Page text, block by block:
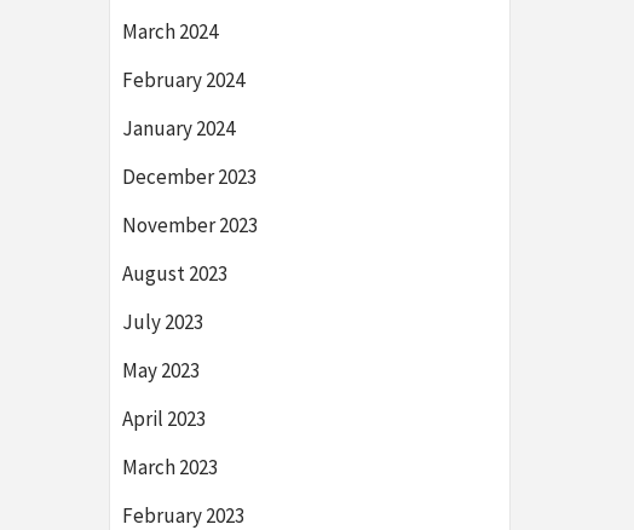
March 2024
February 2024
January 2024
December 2023
November 2023
August 2023
July 2023
May 2023
April 2023
March 2023
February 2023